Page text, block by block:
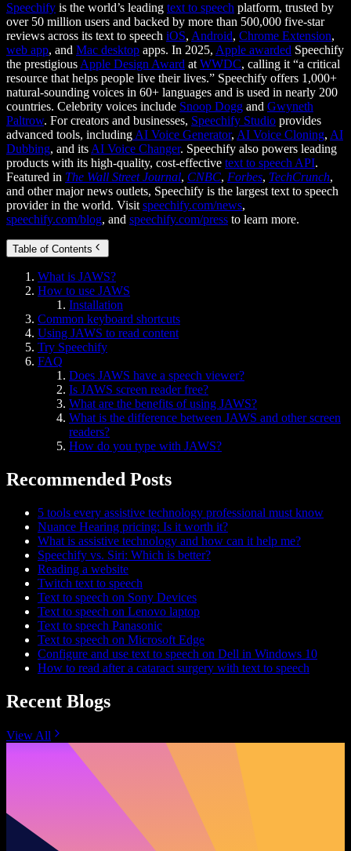
Speechify is the world’s leading text to speech platform, trusted by
over 50 million users and backed by more than 500,000 five-star
reviews across its text to speech iOS, Android, Chrome Extension,
web app, and Mac desktop apps. In 2025, Apple awarded Speechify
the prestigiousApple Design Award atWWDC, calling it “a critical
resource that helps people live their lives.” Speechify offers 1,000+
natural-sounding voices in 60+ languages and is used in nearly 200
countries. Celebrity voices include Snoop Dogg and Gwyneth
Paltrow. For creators and businesses, Speechify Studio provides
advanced tools, includingAI Voice Generator, AI Voice Cloning, AI
Dubbing, and itsAI Voice Changer. Speechify also powers leading
products with its high-quality, cost-effective text to speech API.
Featured in The Wall Street Journal, CNBC, Forbes, TechCrunch,
and other major news outlets, Speechify is the largest text to speech
provider in the world. Visitspeechify.com/news,
speechify.com/blog, and speechify.com/press to learn more.
Table of Contents
What is JAWS?
How to use JAWS
Installation
Common keyboard shortcuts
Using JAWS to read content
Try Speechify
FAQ
Does JAWS have a speech viewer?
Is JAWS screen reader free?
What are the benefits of using JAWS?
What is the difference between JAWS and other screen
readers?
How do you type with JAWS?
Recommended Posts
5 tools every assistive technology professional must know
Nuance Hearing pricing: Is it worth it?
What is assistive technology and how can it help me?
Speechify vs. Siri: Which is better?
Reading a website
Twitch text to speech
Text to speech on Sony Devices
Text to speech on Lenovo laptop
Text to speech Panasonic
Text to speech on Microsoft Edge
Configure and use text to speech on Dell in Windows 10
How to read after a cataract surgery with text to speech
Recent Blogs
View All